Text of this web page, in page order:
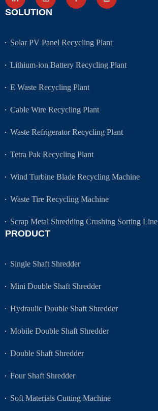
SOLUTION
Solar PV Panel Recycling Plant
Lithium-ion Battery Recycling Plant
E Waste Recycling Plant
Cable Wire Recycling Plant
Waste Refrigerator Recycling Plant
Tetra Pak Recycling Plant
Wind Turbine Blade Recycling Machine
Waste Tire Recycling Machine
Scrap Metal Shredding Crushing Sorting Line
PRODUCT
Single Shaft Shredder
Mini Double Shaft Shredder
Hydraulic Double Shaft Shredder
Mobile Double Shaft Shredder
Double Shaft Shredder
Four Shaft Shredder
Soft Materials Cutting Machine